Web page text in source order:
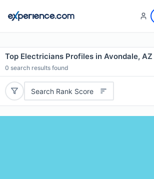
Top Electricians Profiles in Avondale, AZ
0 search results found
Search Rank Score